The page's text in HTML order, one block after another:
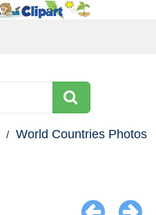
World Countries Photos